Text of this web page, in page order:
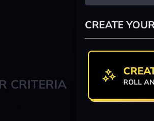
CRITERIA
CREATE
ROLL